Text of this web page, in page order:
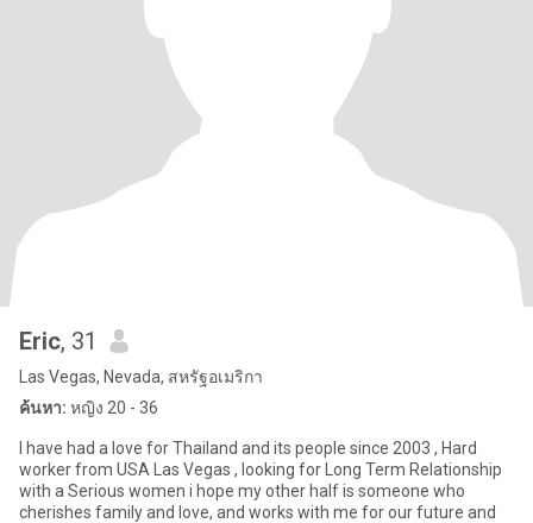
Eric, 31
Las Vegas, Nevada, สหรัฐอเมริกา
ค้นหา: หญิง 20 - 36
I have had a love for Thailand and its people since 2003 , Hard
worker from USA Las Vegas , looking for Long Term Relationship
with a Serious women i hope my other half is someone who
cherishes family and love, and works with me for our future and